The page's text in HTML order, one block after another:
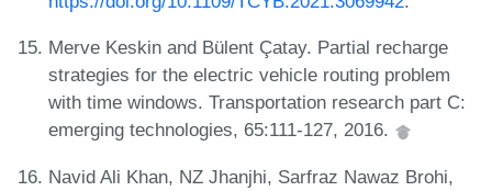
Merve Keskin and Bülent Çatay. Partial recharge
strategies for the electric vehicle routing problem
with time windows. Transportation research part C:
emerging technologies, 65:111-127, 2016.
Navid Ali Khan, NZ Jhanjhi, Sarfraz Nawaz Brohi,